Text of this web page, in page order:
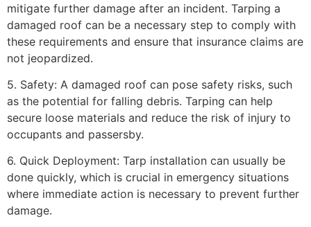
mitigate further damage after an incident. Tarping a
damaged roof can be a necessary step to comply with
these requirements and ensure that insurance claims are
not jeopardized.
5. Safety: A damaged roof can pose safety risks, such
as the potential for falling debris. Tarping can help
secure loose materials and reduce the risk of injury to
occupants and passersby.
6. Quick Deployment: Tarp installation can usually be
done quickly, which is crucial in emergency situations
where immediate action is necessary to prevent further
damage.